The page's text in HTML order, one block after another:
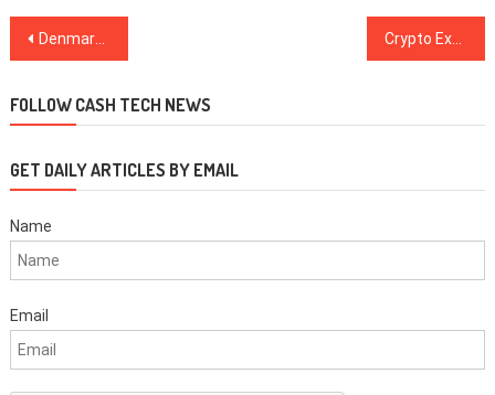
Post
Denmark Targets 2,700 Bitcoin Traders for Tax Payments After Tip-Off From Finland Crypto Exchange Coincheck’s Owner Monex to Launch Crypto Trading in US starting Q1 2019
FOLLOW CASH TECH NEWS
GET DAILY ARTICLES BY EMAIL
Name
Email